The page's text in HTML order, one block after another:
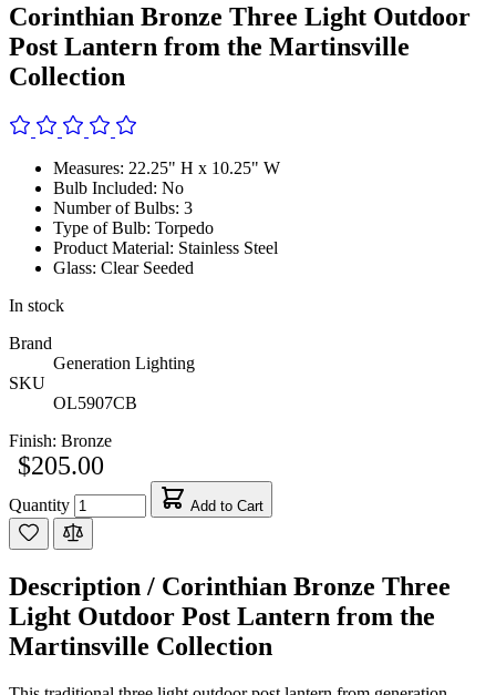
Corinthian Bronze Three Light Outdoor
Post Lantern from the Martinsville
Collection
Measures: 22.25" H x 10.25" W
Bulb Included: No
Number of Bulbs: 3
Type of Bulb: Torpedo
Product Material: Stainless Steel
Glass: Clear Seeded
In stock
Brand
Generation Lighting
SKU
OL5907CB
Finish: Bronze
$205.00
Quantity Add to Cart
Description / Corinthian Bronze Three
Light Outdoor Post Lantern from the
Martinsville Collection